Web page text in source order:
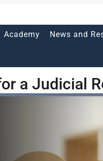
Academy News and
a Judicial